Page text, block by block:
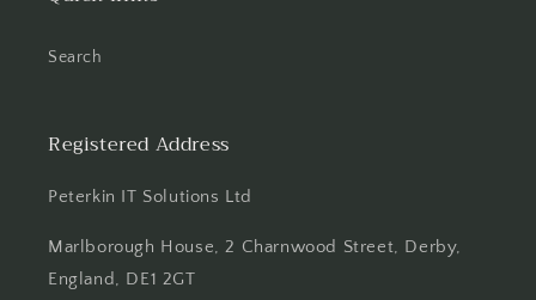
Search
Registered Address
Peterkin IT Solutions Ltd
Marlborough House, 2 Charnwood Street, Derby,
England, DE1 2GT